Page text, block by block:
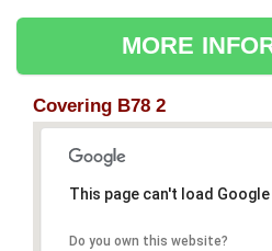
MORE
Covering B78 2
This page can't load
Do you own this website?